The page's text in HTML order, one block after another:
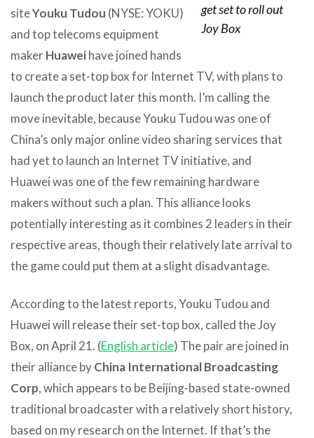
get set to roll out
Joy Box
siteYouku Tudou (NYSE: YOKU)
and top telecoms equipment
makerHuaweihave joined hands
to create a set-top box for Internet TV, with plans to
launch the product later this month. I’m calling the
move inevitable, because Youku Tudou was one of
China’s only major online video sharing services that
had yet to launch an Internet TV initiative, and
Huawei was one of the few remaining hardware
makers without such a plan. This alliance looks
potentially interesting as it combines 2 leaders in their
respective areas, though their relatively late arrival to
the game could put them at a slight disadvantage.
According to the latest reports, Youku Tudou and
Huawei will release their set-top box, called the Joy
Box, on April 21. (English article) The pair are joined in
their alliance byChina International Broadcasting
Corp, which appears to be Beijing-based state-owned
traditional broadcaster with a relatively short history,
based on my research on the Internet. If that’s the